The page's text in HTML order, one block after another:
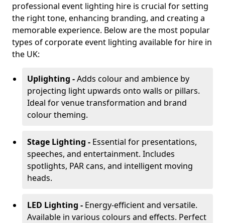
professional event lighting hire is crucial for setting
the right tone, enhancing branding, and creating a
memorable experience. Below are the most popular
types of corporate event lighting available for hire in
the UK:
Uplighting -Adds colour and ambience by
projecting light upwards onto walls or pillars.
Ideal for venue transformation and brand
colour theming.
Stage Lighting - Essential for presentations,
speeches, and entertainment. Includes
spotlights, PAR cans, and intelligent moving
heads.
LED Lighting - Energy-efficient and versatile.
Available in various colours and effects. Perfect